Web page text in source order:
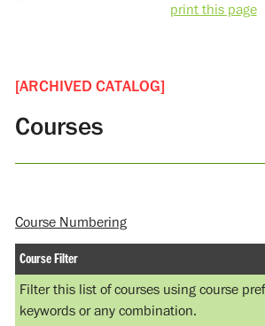
print this page
[ARCHIVED CATALOG]
Courses
Course Numbering
Course Filter
Filter this list of courses using course
keywords or any combination.